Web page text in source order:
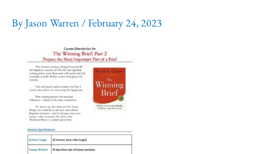
ByJason Warren /February 24, 2023